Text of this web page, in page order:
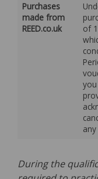
Purchases
made from
REED.co.uk
of
During the